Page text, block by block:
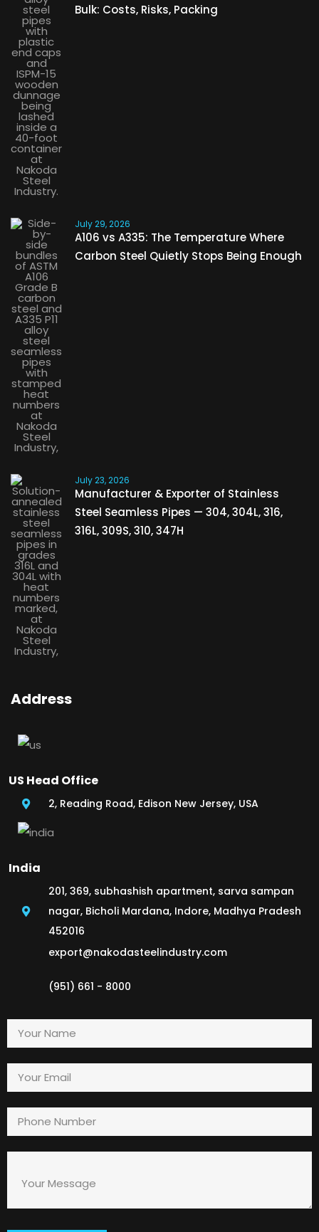
Bulk: Costs, Risks, Packing
July 29, 2026
A106 vs A335: The Temperature Where
Carbon Steel Quietly Stops Being Enough
July 23, 2026
Manufacturer & Exporter of Stainless
Steel Seamless Pipes — 304, 304L, 316,
316L, 309S, 310, 347H
Address
US Head Office
2, Reading Road, Edison New Jersey, USA
India
201, 369, subhashish apartment, sarva sampan
nagar, Bicholi Mardana, Indore, Madhya Pradesh
452016
export@nakodasteelindustry.com
(951) 661 - 8000